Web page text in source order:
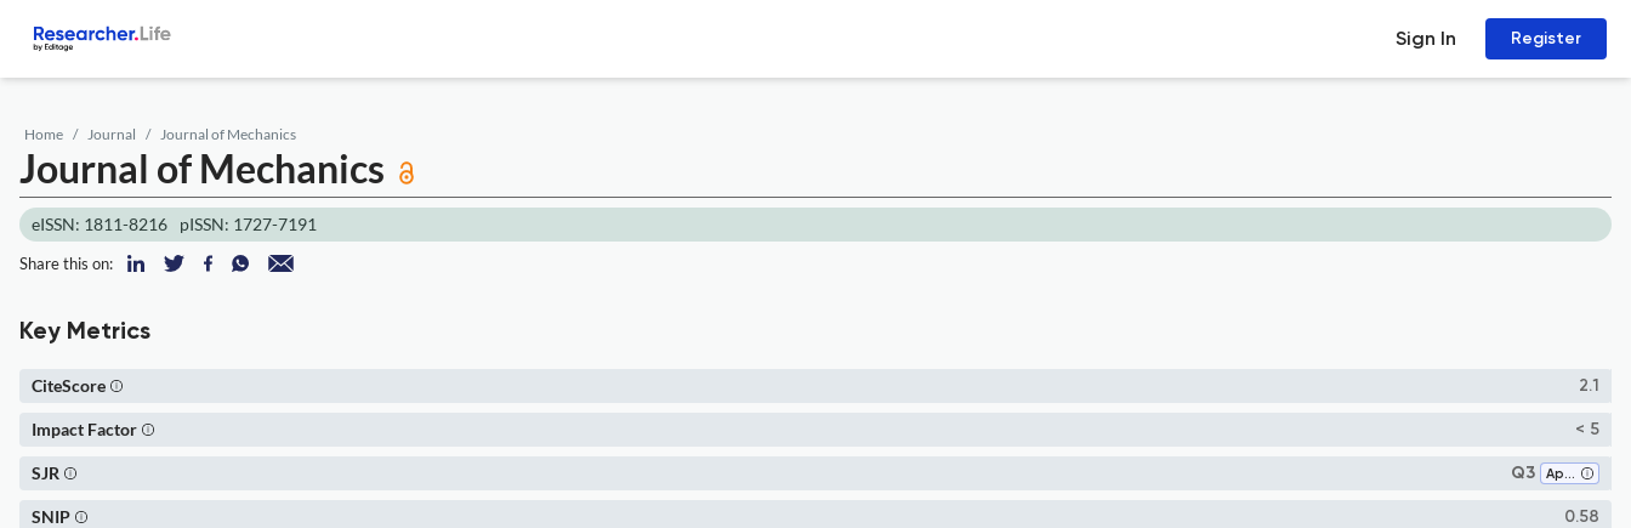
Sign In Register
Home Journal Journal of Mechanics
Journal of Mechanics
eISSN: 1811-8216 pISSN: 1727-7191
Share this on:
Key Metrics
2.1
CiteScore
< 5
Impact Factor
Q3 Applied Mathematics
SJR
0.58
SNIP